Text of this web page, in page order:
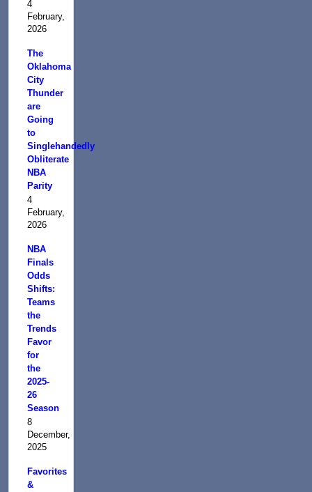
4
February,
2026
The
Oklahoma
City
Thunder
are
Going
to
Singlehandedly
Obliterate
NBA
Parity
4
February,
2026
NBA
Finals
Odds
Shifts:
Teams
the
Trends
Favor
for
the
2025-
26
Season
8
December,
2025
Favorites
&